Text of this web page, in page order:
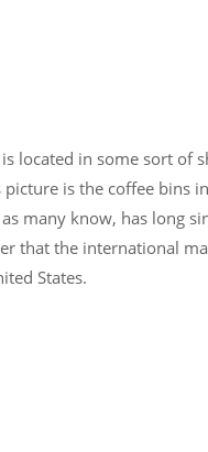
located in some sort of
is the coffee bins
many know, has long
that the international
States.